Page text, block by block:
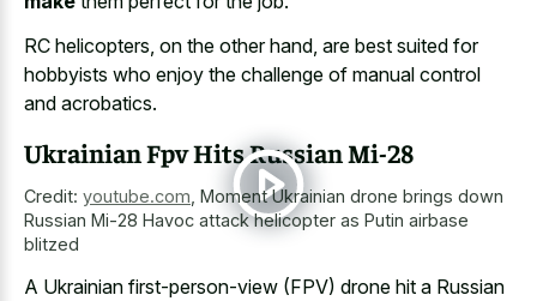
RC helicopters, on the other hand, are best suited for
hobbyists who enjoy the challenge of manual control
and acrobatics.
Ukrainian Fpv Hits Russian Mi-28
Credit: youtube.com Moment Ukrainian drone brings down
Russian Mi-28 Havoc attack helicopter as Putin airbase
blitzed
A Ukrainian first-person-view (FPV) drone hit a Russian